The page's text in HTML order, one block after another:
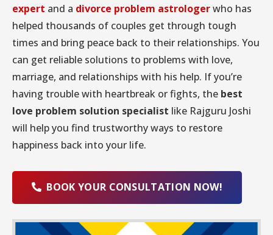
expert and a divorce problem astrologerwho has
helped thousands of couples get through tough
times and bring peace back to their relationships. You
can get reliable solutions to problems with love,
marriage, and relationships with his help. If you’re
having trouble with heartbreak or fights, the best
love problem solution specialist like Rajguru Joshi
will help you find trustworthy ways to restore
happiness back into your life.
BOOK YOUR CONSULTATION NOW!